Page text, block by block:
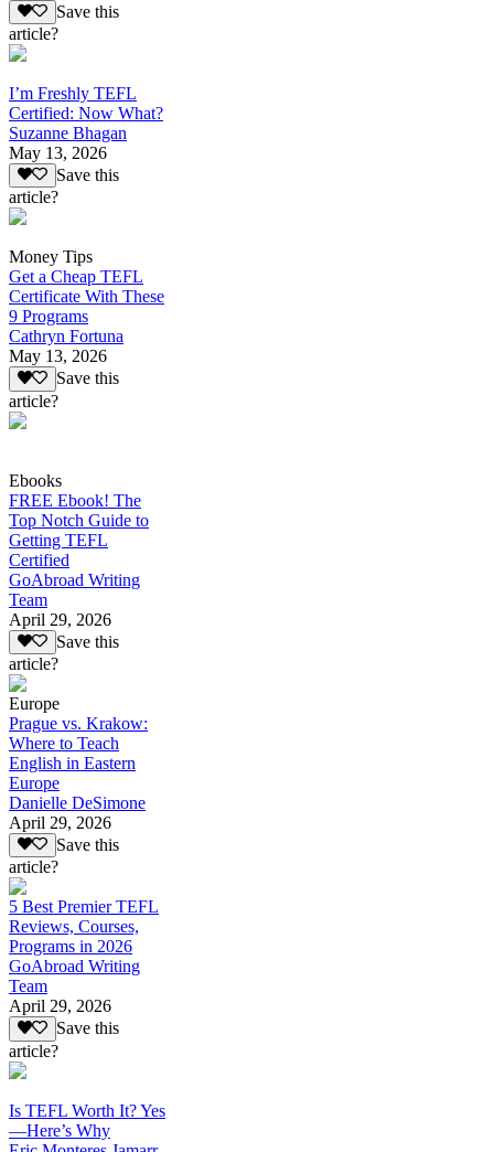
Save this
article?
I’m Freshly TEFL
Certified: Now What?
Suzanne Bhagan
May 13, 2026
Save this
article?
Money Tips
Get a Cheap TEFL
Certificate With These
9 Programs
Cathryn Fortuna
May 13, 2026
Save this
article?
Ebooks
FREE Ebook! The
Top Notch Guide to
Getting TEFL
Certified
GoAbroad Writing
Team
April 29, 2026
Save this
article?
Europe
Prague vs. Krakow:
Where to Teach
English in Eastern
Europe
Danielle DeSimone
April 29, 2026
Save this
article?
5 Best Premier TEFL
Reviews, Courses,
Programs in 2026
GoAbroad Writing
Team
April 29, 2026
Save this
article?
Is TEFL Worth It? Yes
—Here’s Why